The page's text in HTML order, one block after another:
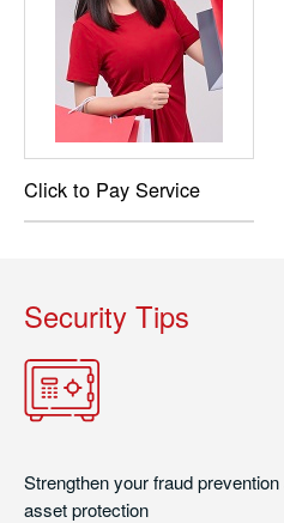
Click to Pay Service
Security Tips
Strengthen your fraud
asset protection